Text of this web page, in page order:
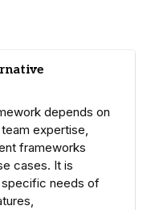
depends on
expertise,
frameworks
cases. It is
needs of